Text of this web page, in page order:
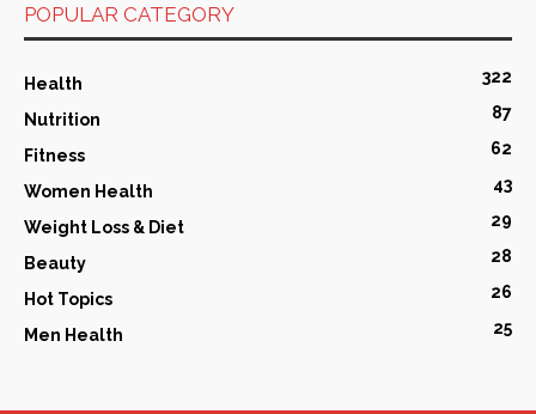
POPULAR CATEGORY
Health 322
Nutrition 87
Fitness 62
Women Health 43
Weight Loss & Diet 29
Beauty 28
Hot Topics 26
Men Health 25